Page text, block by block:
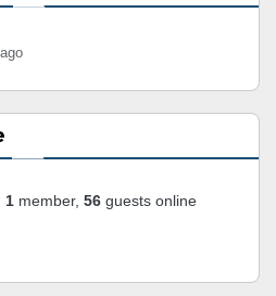
1 member, 56 guests online